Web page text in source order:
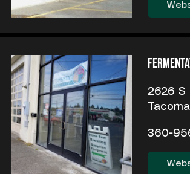
2626 S
360-